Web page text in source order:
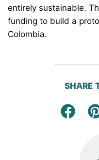
entirely sustainable.
funding to build a
Colombia.
SHARE